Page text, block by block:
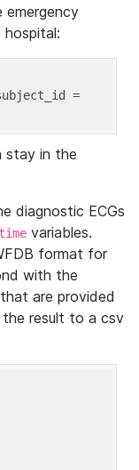
stay in the
diagnostic ECGs
variables.
format for
with the
are provided
the result to a csv